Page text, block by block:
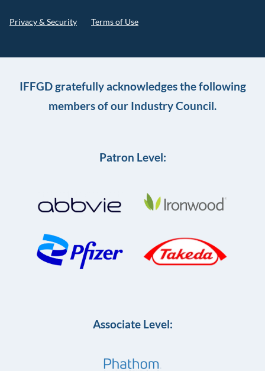
Privacy & Security Terms of Use
IFFGD gratefully acknowledges the following
members of our Industry Council.
Patron Level:
Associate Level: